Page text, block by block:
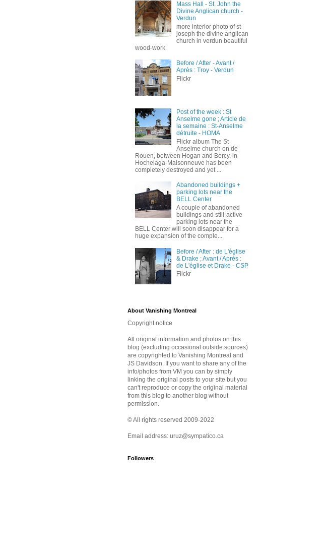
Mass Hall - St. John the
Divine Anglican church -
Verdun
more interior photo of st
joseph the divine anglican
church in verdun beautiful
wood-work
Before / After - Avant /
Après : Troy - Verdun
Flickr
Post of the week : St
Anselme gone ; Article de
la semaine : St-Anselme
détruite - HOMA
Flickr album The St
Anselme church on de
Rouen, between Hogan and Bercy, in
Hochelaga-Maisonneuve has been
completely destroyed and yet ...
Abandoned buildings +
parking lots near the
BELL Center
A couple of abandoned
buildings and still-active
parking lots near the
BELL Center will soon disappear for a
huge expansion of the comple...
Before / After : de L'église
& Drake ; Avant / Après :
de L'église et Drake - CSP
Flickr
About Vanishing Montreal
Copyright notice
All original information and photos on this
blog (excluding occasional outside sources)
are copyrighted to Vanishing Montreal and
JS Davidson. If you want to share any of the
info/photos from VM you can by simply
linking the original posts to your site but you
can't reproduce or copy the original material
from this blog to another blog without
permission.
© All rights reserved 2009-2022
Email address: uruz@sympatico.ca
Followers